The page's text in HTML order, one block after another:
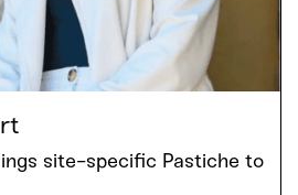
site-specific Pastiche to